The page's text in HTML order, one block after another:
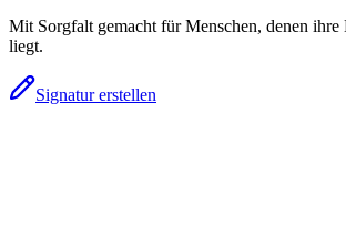
Mit Sorgfalt gemacht für Menschen, denen ihre
liegt.
Signatur erstellen